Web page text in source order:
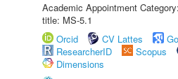
Academic Appointment
title: MS-5.1
Orcid
CV Lattes
ResearcherID
Scopus
Dimensions